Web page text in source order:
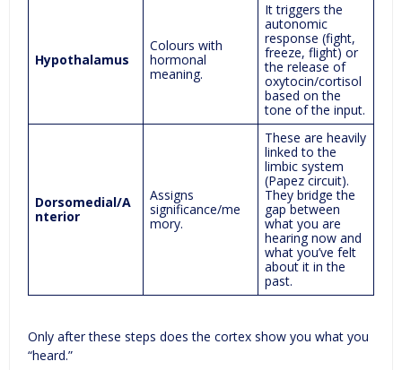
Hypothalamus
Colours with
hormonal
meaning.
It triggers the
autonomic
response (fight,
freeze, flight) or
the release of
oxytocin/cortisol
based on the
tone of the input.
Dorsomedial/A
nterior
Assigns
significance/me
mory.
These are heavily
linked to the
limbic system
(Papez circuit).
They bridge the
gap between
what you are
hearing now and
what you’ve felt
about it in the
past.
Only after these steps does the cortex show you what you
“heard.”